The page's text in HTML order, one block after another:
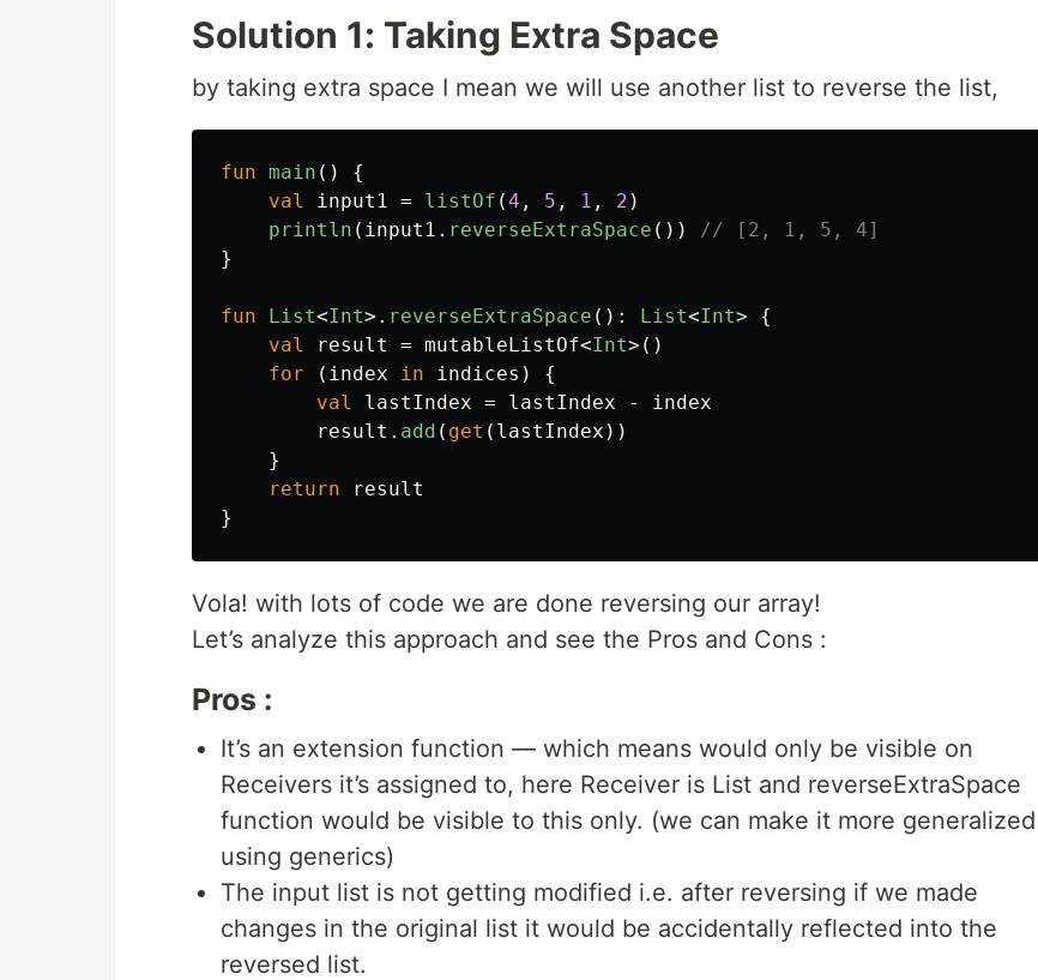
Solution 1: Taking Extra Space
by taking extra space I mean we will use another list to reverse the list,
fun main ()
{
val
input1 = listOf (4 , 5 , 1 , 2 )
println ( input1 . reverseExtraSpace ())
// [2, 1, 5, 4]
}
fun List<Int>. reverseExtraSpace (): List<Int>
{
val
result = mutableListOf<Int>()
for
( index in indices )
{
val
lastIndex = lastIndex -
index
result . add ( get ( lastIndex ))
}
return
result
}
Vola! with lots of code we are done reversing our array!
Let’s analyze this approach and see the Pros and Cons :
Pros :
It’s an extension function — which means would only be visible on
Receivers it’s assigned to, here Receiver is List and reverseExtraSpace
function would be visible to this only. (we can make it more generalized
using generics)
The input list is not getting modified i.e. after reversing if we made
changes in the original list it would be accidentally reflected into the
reversed list.